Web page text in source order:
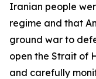
Iranian people
regime and that
ground war to
open the Strait of
and carefully